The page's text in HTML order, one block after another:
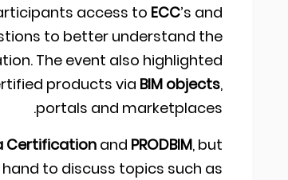
access to ECC’s and
to better understand the
The event also highlighted
products via BIM objects,
portals and marketplaces.
Certification and PRODBIM, but
hand to discuss topics such as